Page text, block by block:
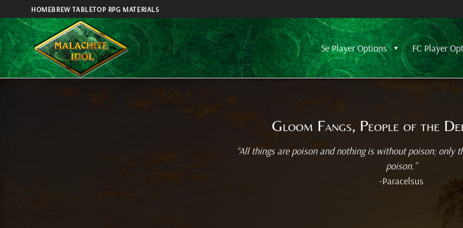
to
content
HOMEBREW TABLETOP RPG MATERIALS
5e Player Options FC Player
Gloom Fangs, People of the
“All things are poison and nothing is without poison; only
poison.”
-Paracelsus